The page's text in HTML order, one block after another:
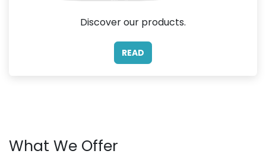
Discover our products.
READ
What We Offer